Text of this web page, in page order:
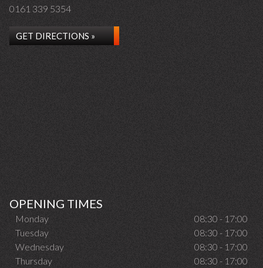
0161 339 5354
GET DIRECTIONS »
OPENING TIMES
Monday
08:30 - 17:00
Tuesday
08:30 - 17:00
Wednesday
08:30 - 17:00
Thursday
08:30 - 17:00